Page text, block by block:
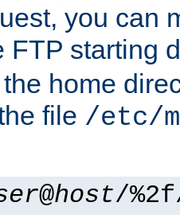
you can
FTP starting
home
file /etc/
@host/